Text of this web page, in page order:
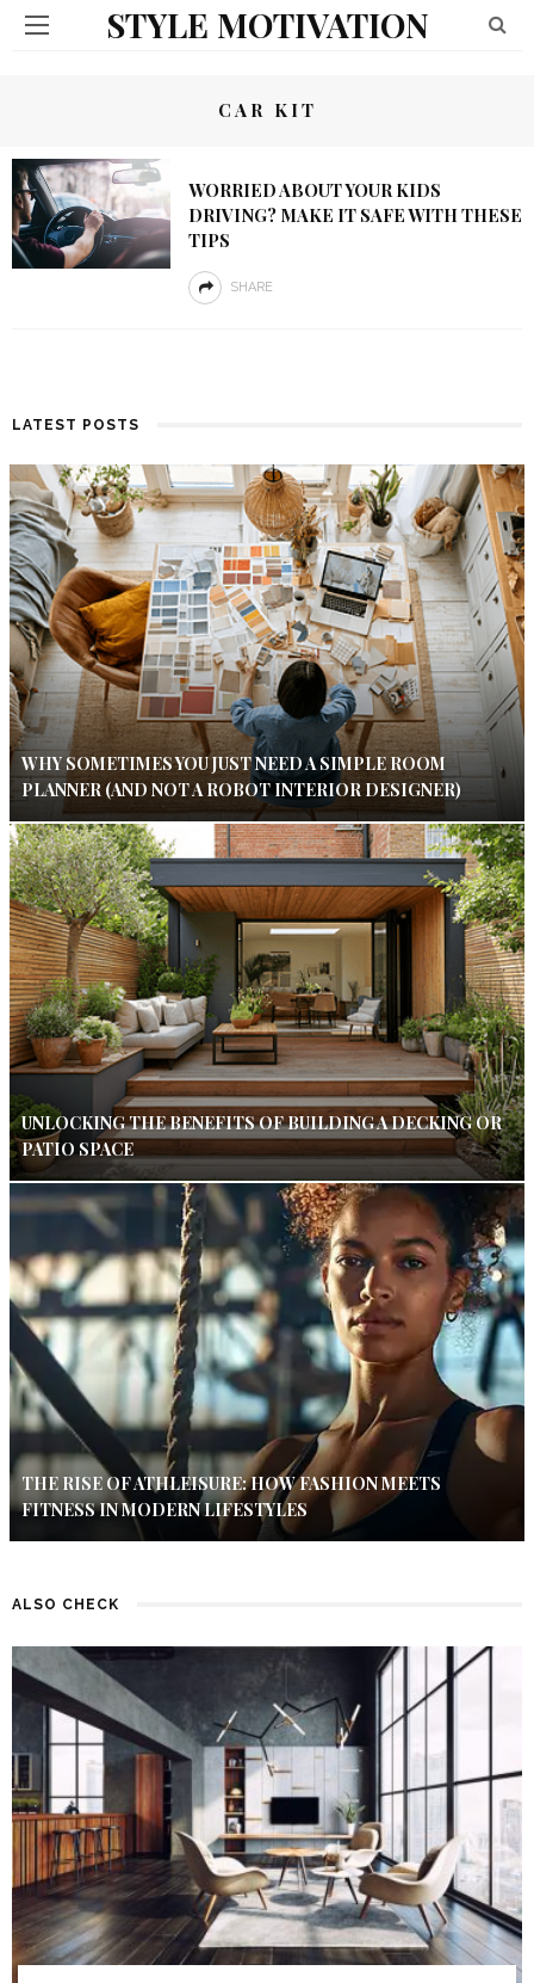
STYLE MOTIVATION
CAR KIT
WORRIED ABOUT YOUR KIDS
DRIVING? MAKE IT SAFE WITH THESE
TIPS
SHARE
LATEST POSTS
WHY SOMETIMES YOU JUST NEED A SIMPLE ROOM
PLANNER (AND NOT A ROBOT INTERIOR DESIGNER)
UNLOCKING THE BENEFITS OF BUILDING A DECKING OR
PATIO SPACE
THE RISE OF ATHLEISURE: HOW FASHION MEETS
FITNESS IN MODERN LIFESTYLES
ALSO CHECK